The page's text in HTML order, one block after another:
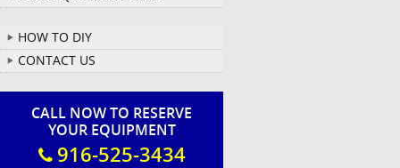
HOW TO DIY
CONTACT US
CALL NOW TO RESERVE
YOUR EQUIPMENT
916-525-3434